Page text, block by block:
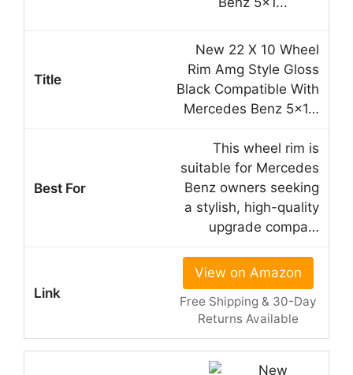
New 22 X 10 Wheel
Rim Amg Style Gloss
Black Compatible With
Mercedes Benz 5×1…
This wheel rim is
suitable for Mercedes
Benz owners seeking
a stylish, high-quality
upgrade compa…
View on Amazon
Free Shipping & 30-Day
Returns Available